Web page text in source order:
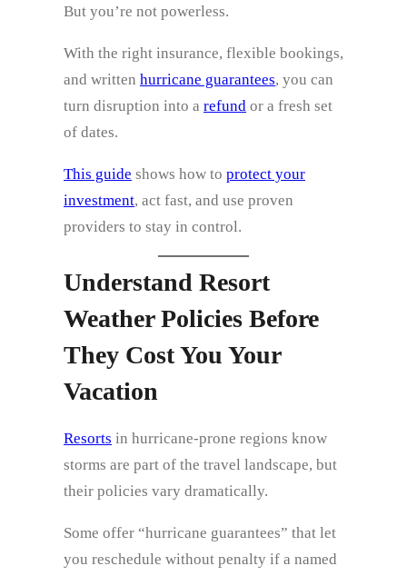
But you’re not powerless.
With the right insurance, flexible bookings,
and written hurricane guarantees, you can
turn disruption into a refund or a fresh set
of dates.
This guide shows how to protect your
investment, act fast, and use proven
providers to stay in control.
Understand Resort
Weather Policies Before
They Cost You Your
Vacation
Resorts in hurricane‑prone regions know
storms are part of the travel landscape, but
their policies vary dramatically.
Some offer “hurricane guarantees” that let
you reschedule without penalty if a named